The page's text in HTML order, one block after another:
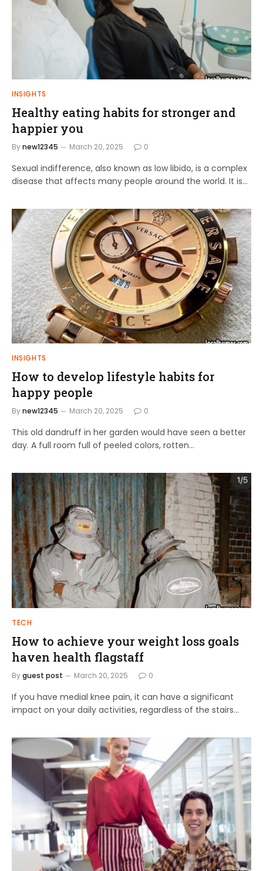
INSIGHTS
Healthy eating habits for stronger and
happier you
Bynew12345 March 20, 2025 0
Sexual indifference, also known as low libido, is a complex
disease that affects many people around the world. It is…
INSIGHTS
How to develop lifestyle habits for
happy people
Bynew12345 March 20, 2025 0
This old dandruff in her garden would have seen a better
day. A full room full of peeled colors, rotten…
TECH
How to achieve your weight loss goals
haven health flagstaff
Byguest post March 20, 2025 0
If you have medial knee pain, it can have a significant
impact on your daily activities, regardless of the stairs…